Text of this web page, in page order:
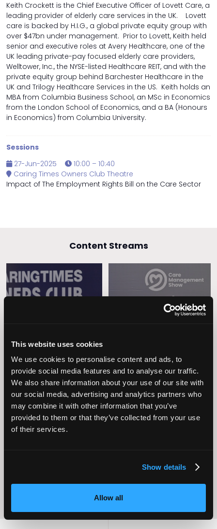
This website uses cookies
We use cookies to personalise content and ads, to
provide social media features and to analyse our traffic.
We also share information about your use of our site with
our social media, advertising and analytics partners who
may combine it with other information that you’ve
provided to them or that they’ve collected from your use
of their services.
Show details
Allow all
Keith Crockett is the Chief Executive Officer of Lovett Care, a
leading provider of elderly care services in the UK. Lovett
care is backed by H.I.G., a global private equity group with
over $47bn under management. Prior to Lovett, Keith held
senior and executive roles at Avery Healthcare, one of the
UK leading private-pay focused elderly care providers,
Welltower, Inc., the NYSE-listed Healthcare REIT, and with the
private equity group behind Barchester Healthcare in the
UK and Trilogy Healthcare Services in the US. Keith holds an
MBA from Columbia Business School, an MSc in Economics
from the London School of Economics, and a BA (Honours
in Economics) from Columbia University.
Sessions
27-Jun-2025
10:00 – 10:40
Caring Times Owners Club Theatre
Impact of The Employment Rights Bill on the Care Sector
Content Streams
Leadership
Operational